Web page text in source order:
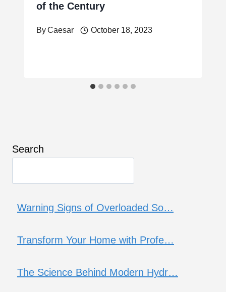
of the Century
ByCaesar October 18, 2023
Search
Warning Signs of Overloaded So…
Transform Your Home with Profe…
The Science Behind Modern Hydr…